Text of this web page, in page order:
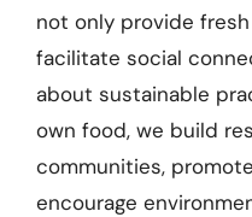
not only provide
facilitate social
about sustainable
own food, we build
communities,
encourage